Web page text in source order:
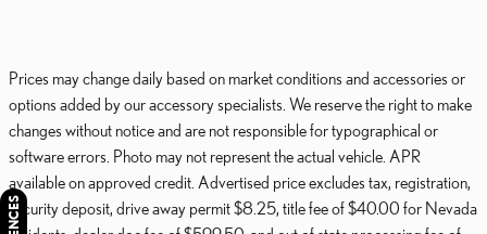
Prices may change daily based on market conditions and accessories or
options added by our accessory specialists. We reserve the right to make
changes without notice and are not responsible for typographical or
software errors. Photo may not represent the actual vehicle. APR
available on approved credit. Advertised price excludes tax, registration,
security deposit, drive away permit $8.25, title fee of $40.00 for Nevada